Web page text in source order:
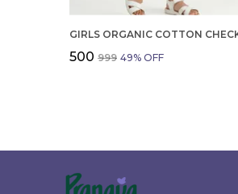
₹500 ₹999 49% OFF